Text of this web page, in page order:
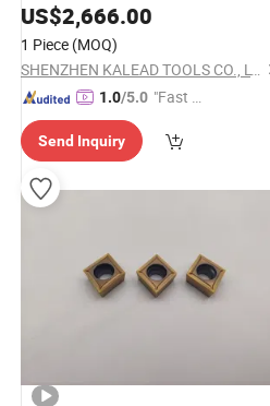
ToolCutter
US$2,666.00
1 Piece (MOQ)
SHENZHEN KALEAD TOOLS CO., LTD.
1.0/5.0 "Fast Di
Send Inquiry